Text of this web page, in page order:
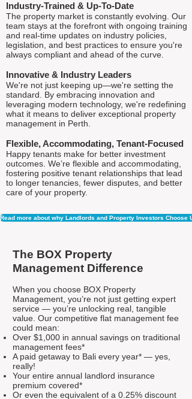
Industry-Trained & Up-To-Date
The property market is constantly evolving. Our
team stays at the forefront with ongoing training
and real-time updates on industry policies,
legislation, and best practices to ensure you're
always compliant and ahead of the curve.
Innovative & Industry Leaders
We're not just keeping up—we're setting the
standard. By embracing innovation and
leveraging modern technology, we're redefining
what it means to deliver exceptional property
management in Perth.
Flexible, Accommodating, Tenant-Focused
Happy tenants make for better investment
outcomes. We’re flexible and accommodating,
fostering positive tenant relationships that lead
to longer tenancies, fewer disputes, and better
care of your property.
Read more about why Landlords and Property Investors Choose
The BOX Property
Management Difference
When you choose BOX Property
Management, you’re not just getting expert
service — you’re unlocking real, tangible
value. Our competitive flat management fee
could mean:
Over $1,000 in annual savings on traditional
management fees*
A paid getaway to Bali every year* — yes,
really!
Your entire annual landlord insurance
premium covered*
Or even the equivalent of a 0.25% discount